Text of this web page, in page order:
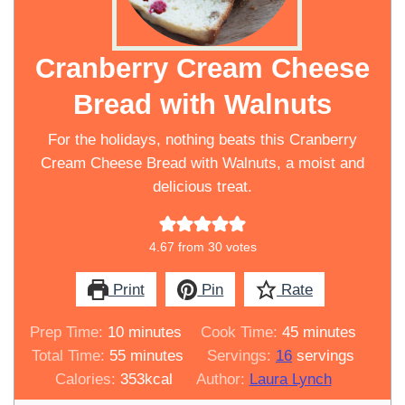
Cranberry Cream Cheese
Bread with Walnuts
For the holidays, nothing beats this Cranberry
Cream Cheese Bread with Walnuts, a moist and
delicious treat.
4.67 from 30votes
Print Pin Rate
Prep Time: 10minutes
minutes Cook Time: 45minutes
minutes
Total Time: 55minutes
minutes Servings: 16 servings
Calories: 353kcal Author: Laura Lynch